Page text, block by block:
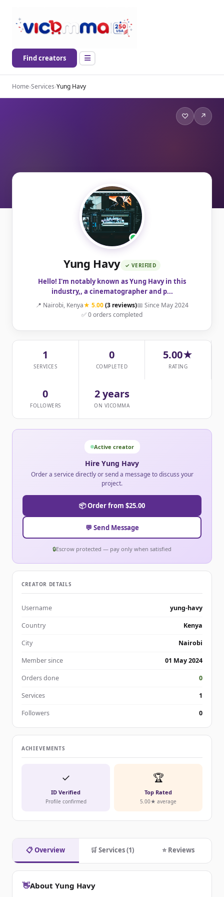
Find creators
Home›Services›Yung Havy
♡ ↗
Yung Havy ✓ VERIFIED
Hello! I'm notably known as Yung Havy in this
industry,, a cinematographer and p...
📍 Nairobi, Kenya★ 5.00(3 reviews)📅 Since May 2024
✅ 0 orders completed
1
SERVICES
0
COMPLETED
5.00★
RATING
0
FOLLOWERS
2 years
ON VICOMMA
📋 Overview 🛒 Services (1) ⭐ Reviews
👋About Yung Havy
Active creator
Hire Yung Havy
Order a service directly or send a message to discuss your
project.
📦 Order from $25.00
💬 Send Message
🔒Escrow protected — pay only when satisfied
CREATOR DETAILS
Username yung-havy
Country Kenya
City Nairobi
Member since 01 May 2024
Orders done 0
Services 1
Followers 0
ACHIEVEMENTS
✓
ID Verified
Profile confirmed
🏆
Top Rated
5.00★ average